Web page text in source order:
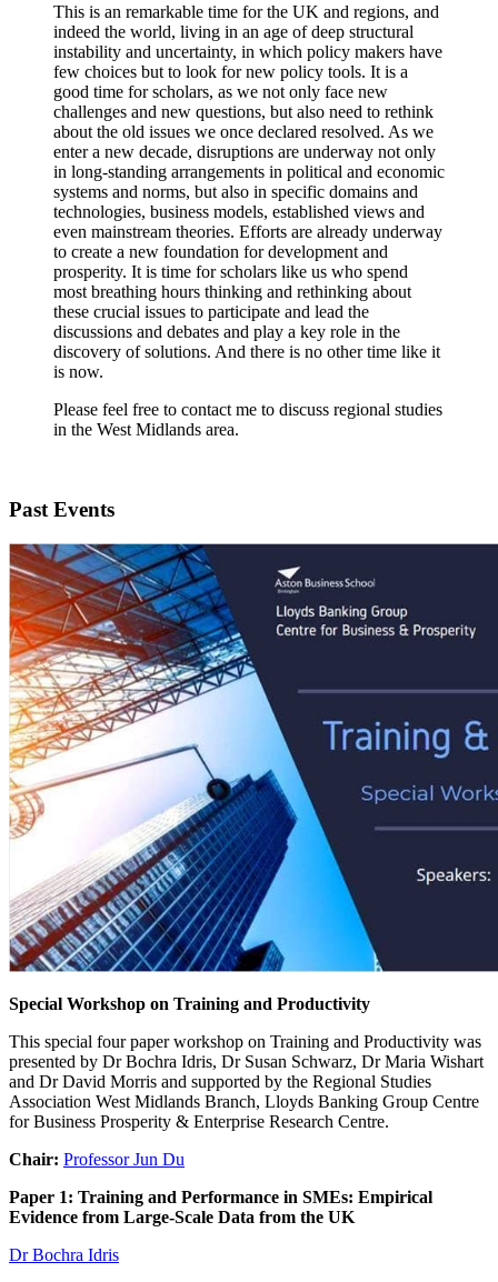
This is an remarkable time for the UK and regions, and
indeed the world, living in an age of deep structural
instability and uncertainty, in which policy makers have
few choices but to look for new policy tools. It is a
good time for scholars, as we not only face new
challenges and new questions, but also need to rethink
about the old issues we once declared resolved. As we
enter a new decade, disruptions are underway not only
in long-standing arrangements in political and economic
systems and norms, but also in specific domains and
technologies, business models, established views and
even mainstream theories. Efforts are already underway
to create a new foundation for development and
prosperity. It is time for scholars like us who spend
most breathing hours thinking and rethinking about
these crucial issues to participate and lead the
discussions and debates and play a key role in the
discovery of solutions. And there is no other time like it
is now.
Please feel free to contact me to discuss regional studies
in the West Midlands area.
Past Events
Special Workshop on Training and Productivity
This special four paper workshop on Training and Productivity was
presented by Dr Bochra Idris, Dr Susan Schwarz, Dr Maria Wishart
and Dr David Morris and supported by the Regional Studies
Association West Midlands Branch, Lloyds Banking Group Centre
for Business Prosperity & Enterprise Research Centre.
Chair: Professor Jun Du
Paper 1: Training and Performance in SMEs: Empirical
Evidence from Large-Scale Data from the UK
Dr Bochra Idris